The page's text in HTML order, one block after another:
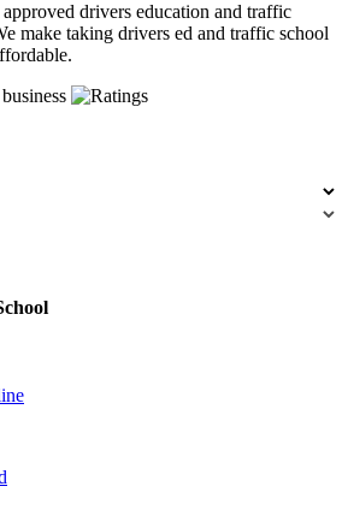
drivers education and traffic
make taking drivers ed and traffic school